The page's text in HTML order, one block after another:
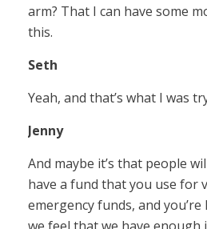
arm? That I can have some
this.
Seth
Yeah, and that’s what I was
Jenny
And maybe it’s that people
have a fund that you use for
emergency funds, and you’re